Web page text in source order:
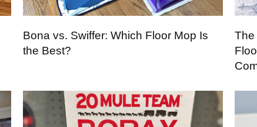
Bona vs. Swiffer: Which Floor Mop Is
the Best?
The